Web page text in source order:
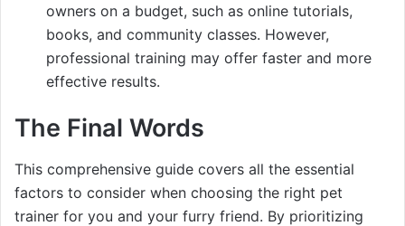
owners on a budget, such as online tutorials,
books, and community classes. However,
professional training may offer faster and more
effective results.
The Final Words
This comprehensive guide covers all the essential
factors to consider when choosing the right pet
trainer for you and your furry friend. By prioritizing